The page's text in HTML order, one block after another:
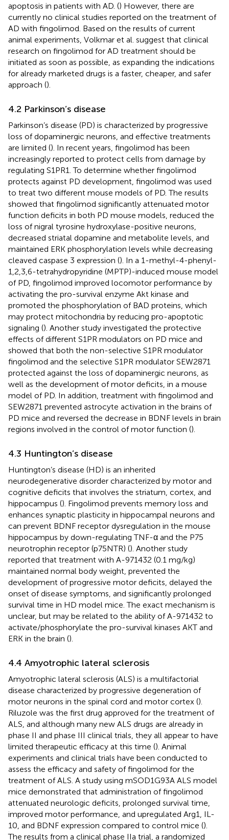
apoptosis in patients with AD. () However, there are
currently no clinical studies reported on the treatment of
AD with fingolimod. Based on the results of current
animal experiments, Volkmar et al. suggest that clinical
research on fingolimod for AD treatment should be
initiated as soon as possible, as expanding the indications
for already marketed drugs is a faster, cheaper, and safer
approach ().
4.2 Parkinson’s disease
Parkinson’s disease (PD) is characterized by progressive
loss of dopaminergic neurons, and effective treatments
are limited (). In recent years, fingolimod has been
increasingly reported to protect cells from damage by
regulating S1PR1. To determine whether fingolimod
protects against PD development, fingolimod was used
to treat two different mouse models of PD. The results
showed that fingolimod significantly attenuated motor
function deficits in both PD mouse models, reduced the
loss of nigral tyrosine hydroxylase-positive neurons,
decreased striatal dopamine and metabolite levels, and
maintained ERK phosphorylation levels while decreasing
cleaved caspase 3 expression (). In a 1-methyl-4-phenyl-
1,2,3,6-tetrahydropyridine (MPTP)-induced mouse model
of PD, fingolimod improved locomotor performance by
activating the pro-survival enzyme Akt kinase and
promoted the phosphorylation of BAD proteins, which
may protect mitochondria by reducing pro-apoptotic
signaling (). Another study investigated the protective
effects of different S1PR modulators on PD mice and
showed that both the non-selective S1PR modulator
fingolimod and the selective S1PR modulator SEW2871
protected against the loss of dopaminergic neurons, as
well as the development of motor deficits, in a mouse
model of PD. In addition, treatment with fingolimod and
SEW2871 prevented astrocyte activation in the brains of
PD mice and reversed the decrease in BDNF levels in brain
regions involved in the control of motor function ().
4.3 Huntington’s disease
Huntington’s disease (HD) is an inherited
neurodegenerative disorder characterized by motor and
cognitive deficits that involves the striatum, cortex, and
hippocampus (). Fingolimod prevents memory loss and
enhances synaptic plasticity in hippocampal neurons and
can prevent BDNF receptor dysregulation in the mouse
hippocampus by down-regulating TNF-α and the P75
neurotrophin receptor (p75NTR) (). Another study
reported that treatment with A-971432 (0.1 mg/kg)
maintained normal body weight, prevented the
development of progressive motor deficits, delayed the
onset of disease symptoms, and significantly prolonged
survival time in HD model mice. The exact mechanism is
unclear, but may be related to the ability of A-971432 to
activate/phosphorylate the pro-survival kinases AKT and
ERK in the brain ().
4.4 Amyotrophic lateral sclerosis
Amyotrophic lateral sclerosis (ALS) is a multifactorial
disease characterized by progressive degeneration of
motor neurons in the spinal cord and motor cortex ().
Riluzole was the first drug approved for the treatment of
ALS, and although many new ALS drugs are already in
phase II and phase III clinical trials, they all appear to have
limited therapeutic efficacy at this time (). Animal
experiments and clinical trials have been conducted to
assess the efficacy and safety of fingolimod for the
treatment of ALS. A study using mSOD1G93A ALS model
mice demonstrated that administration of fingolimod
attenuated neurologic deficits, prolonged survival time,
improved motor performance, and upregulated Arg1, IL-
10, and BDNF expression compared to control mice ().
The results from a clinical phase IIa trial, a randomized